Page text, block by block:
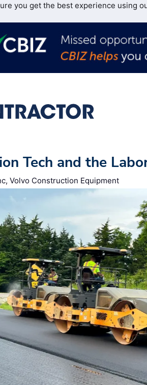
you get the best experience using
Tech and the
Volvo Construction Equipment